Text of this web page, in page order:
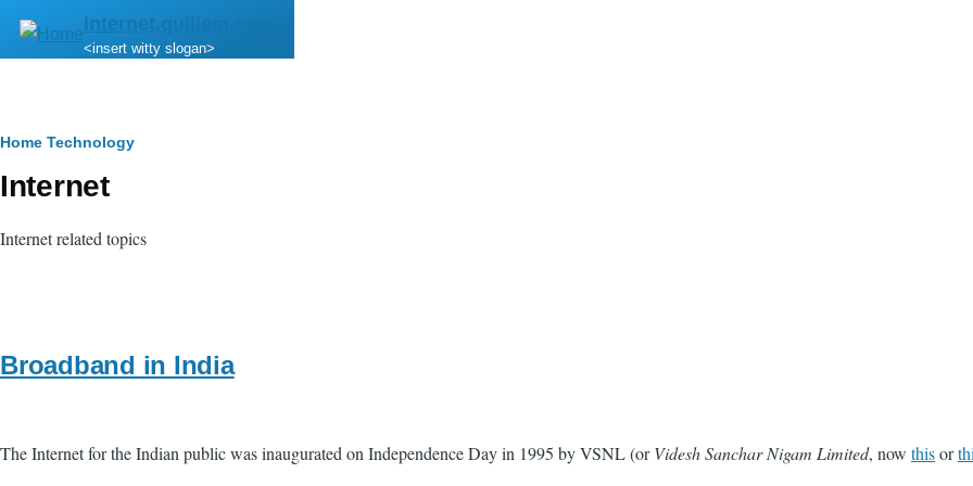
Skip to main content
internet.quillem.com
<insert witty slogan>
Breadcrumb
Home Technology
Internet
Internet related topics
Broadband in India
The Internet for the Indian public was inaugurated on Independence Day in 1995 by VSNL (orVidesh Sanchar Nigam Limited, now thisor